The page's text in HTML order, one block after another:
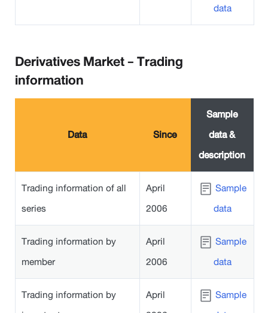
data
Derivatives Market - Trading
information
Data Since
Sample
data &
description
Trading information of all
series
April
2006
Sample
data
Trading information by
member
April
2006
Sample
data
Trading information by
April
Sample